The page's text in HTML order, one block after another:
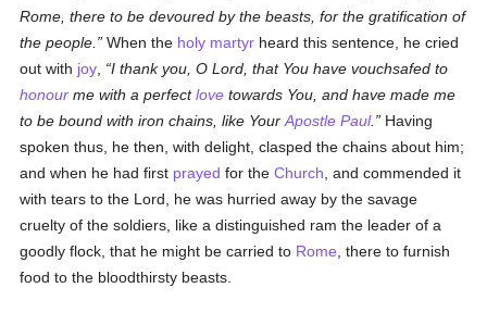
Rome, there to be devoured by the beasts, for the gratification of
the people.
When the holy martyr heard this sentence, he cried
out with joy
I thank you, O Lord, that You have vouchsafed to
honour me with a perfectlove towards You, and have made me
to be bound with iron chains, like YourApostle Paul.
Having
spoken thus, he then, with delight, clasped the chains about him;
and when he had first prayed for theChurch , and commended it
with tears to the Lord, he was hurried away by the savage
cruelty of the soldiers, like a distinguished ram the leader of a
goodly flock, that he might be carried to Rome , there to furnish
food to the bloodthirsty beasts.